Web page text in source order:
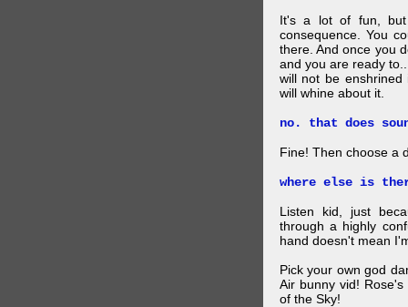
It's a lot of fun, but
consequence. You
there. And once you
and you are ready
will not be
will whine about it.
no. that does
Fine! Then choose a
where else is
Listen kid, just
through a highly
hand doesn't mean
Pick your own god
Air bunny vid!
of the Sky!